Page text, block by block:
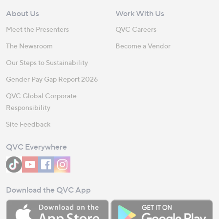
About Us
Meet the Presenters
The Newsroom
Our Steps to Sustainability
Gender Pay Gap Report 2026
QVC Global Corporate
Responsibility
Site Feedback
Work With Us
QVC Careers
Become a Vendor
QVC Everywhere
Download the QVC App